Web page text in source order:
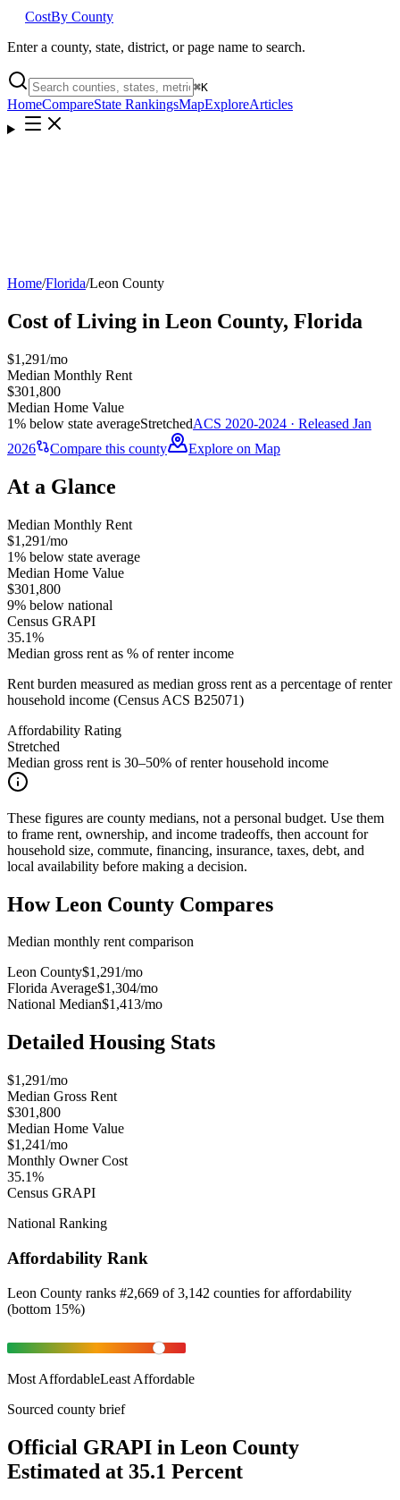
CostBy County
Enter a county, state, district, or page name to search.
⌘K
HomeCompareState RankingsMapExploreArticles
Home/Florida/Leon County
Cost of Living in Leon County, Florida
$1,291/mo
Median Monthly Rent
$301,800
Median Home Value
1% below state averageStretchedACS 2020-2024 · Released Jan
2026
Compare this county Explore on Map
At a Glance
Median Monthly Rent
$1,291/mo
1% below state average
Median Home Value
$301,800
9% below national
Census GRAPI
35.1%
Median gross rent as % of renter income
Rent burden measured as median gross rent as a percentage of renter
household income (Census ACS B25071)
Affordability Rating
Stretched
Median gross rent is 30–50% of renter household income
These figures are county medians, not a personal budget. Use them
to frame rent, ownership, and income tradeoffs, then account for
household size, commute, financing, insurance, taxes, debt, and
local availability before making a decision.
HowLeon County Compares
Median monthly rent comparison
Leon County$1,291/mo
Florida Average$1,304/mo
National Median$1,413/mo
Detailed Housing Stats
$1,291/mo
Median Gross Rent
$301,800
Median Home Value
$1,241/mo
Monthly Owner Cost
35.1%
Census GRAPI
National Ranking
Affordability Rank
Leon County ranks #2,669 of 3,142 counties foraffordability
(bottom 15%)
Most AffordableLeast Affordable
Sourced county brief
Official GRAPI in Leon County
Estimated at 35.1 Percent